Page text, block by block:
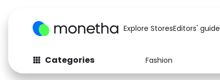
Explore StoresEditors' guide
Categories Fashion